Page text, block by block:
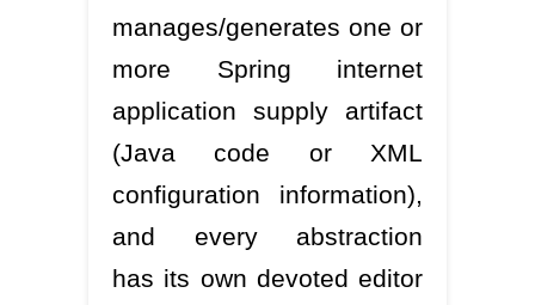
manages/generates one or
more Spring internet
application supply artifact
(Java code or XML
configuration information),
and every abstraction
has its own devoted editor